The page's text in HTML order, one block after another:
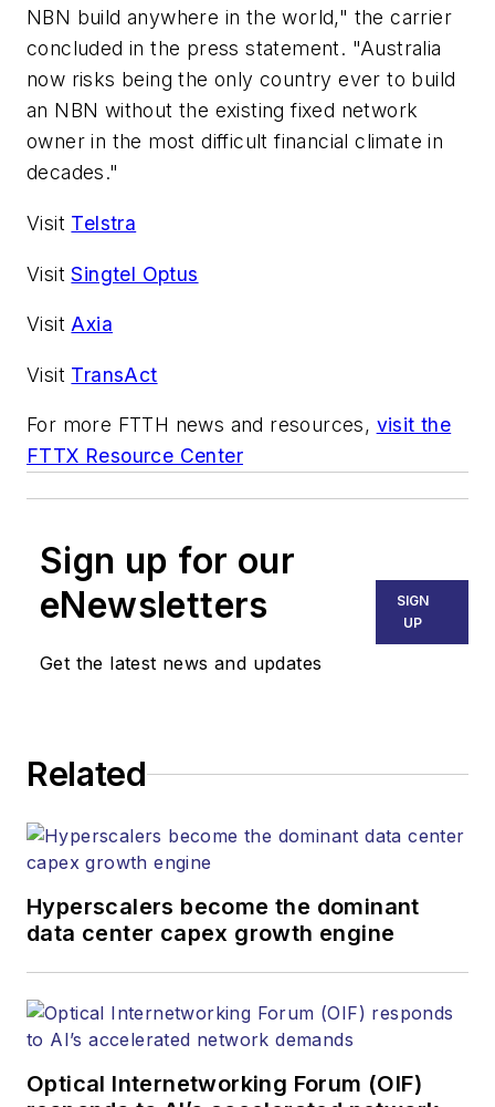
NBN build anywhere in the world," the carrier
concluded in the press statement. "Australia
now risks being the only country ever to build
an NBN without the existing fixed network
owner in the most difficult financial climate in
decades."
Visit Telstra
VisitSingtel Optus
Visit Axia
Visit TransAct
For more FTTH news and resources, visit the
FTTX Resource Center
Sign up for our
eNewsletters
Get the latest news and updates
SIGN
UP
Related
Hyperscalers become the dominant
data center capex growth engine
Optical Internetworking Forum (OIF)